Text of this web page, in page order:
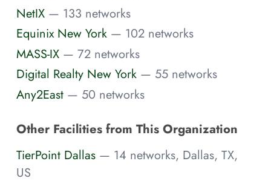
NetIX — 133 networks
Equinix New York — 102 networks
MASS-IX — 72 networks
Digital Realty New York — 55 networks
Any2East — 50 networks
Other Facilities from This Organization
TierPoint Dallas — 14 networks, Dallas, TX,
US